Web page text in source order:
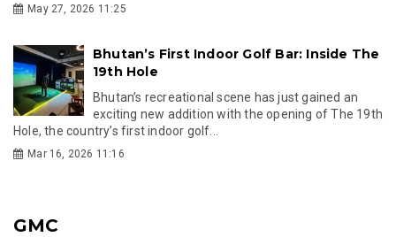
May 27, 2026 11:25
Bhutan’s First Indoor Golf Bar: Inside The
19th Hole
Bhutan’s recreational scene has just gained an
exciting new addition with the opening of The 19th
Hole, the country’s first indoor golf...
Mar 16, 2026 11:16
GMC